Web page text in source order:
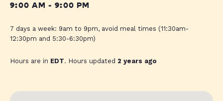
9:00 AM - 9:00 PM
7 days a week: 9am to 9pm, avoid meal times (11:30am-
12:30pm and 5:30-6:30pm)
Hours are in EDT. Hours updated 2 years ago